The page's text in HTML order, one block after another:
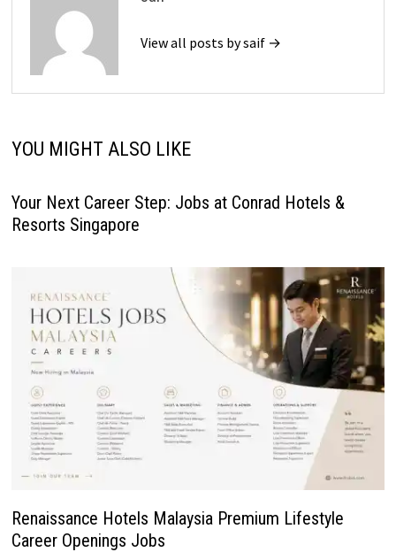
View all posts by saif →
YOU MIGHT ALSO LIKE
Your Next Career Step: Jobs at Conrad Hotels &
Resorts Singapore
Renaissance Hotels Malaysia Premium Lifestyle
Career Openings Jobs